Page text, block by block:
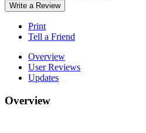
Write a Review
Print
Tell a Friend
Overview
User Reviews
Updates
Overview